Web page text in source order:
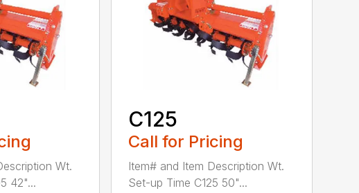
Wt.
42"...
C125
Call for Pricing
Item# and Item Description Wt.
Set-up Time C125 50"...